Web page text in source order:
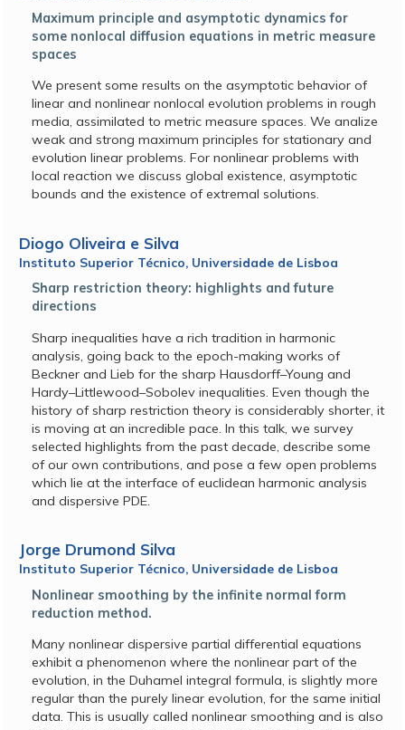
Maximum principle and asymptotic dynamics for
some nonlocal diffusion equations in metric measure
spaces
We present some results on the asymptotic behavior of
linear and nonlinear nonlocal evolution problems in rough
media, assimilated to metric measure spaces. We analize
weak and strong maximum principles for stationary and
evolution linear problems. For nonlinear problems with
local reaction we discuss global existence, asymptotic
bounds and the existence of extremal solutions.
Diogo Oliveira e Silva
Instituto Superior Técnico, Universidade de Lisboa
Sharp restriction theory: highlights and future
directions
Sharp inequalities have a rich tradition in harmonic
analysis, going back to the epoch-making works of
Beckner and Lieb for the sharp Hausdorff–Young and
Hardy–Littlewood–Sobolev inequalities. Even though the
history of sharp restriction theory is considerably shorter, it
is moving at an incredible pace. In this talk, we survey
selected highlights from the past decade, describe some
of our own contributions, and pose a few open problems
which lie at the interface of euclidean harmonic analysis
and dispersive PDE.
Jorge Drumond Silva
Instituto Superior Técnico, Universidade de Lisboa
Nonlinear smoothing by the infinite normal form
reduction method.
Many nonlinear dispersive partial differential equations
exhibit a phenomenon where the nonlinear part of the
evolution, in the Duhamel integral formula, is slightly more
regular than the purely linear evolution, for the same initial
data. This is usually called nonlinear smoothing and is also